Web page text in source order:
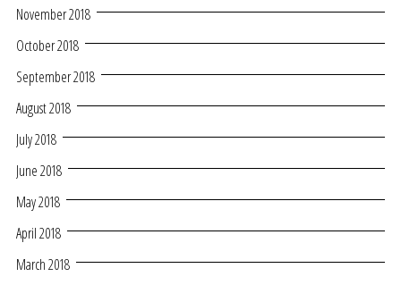
November 2018
October 2018
September 2018
August 2018
July 2018
June 2018
May 2018
April 2018
March 2018